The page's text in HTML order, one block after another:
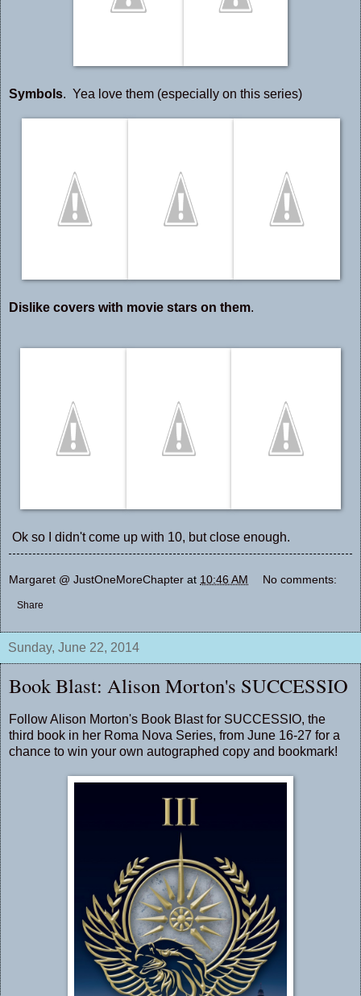
Symbols. Yea love them (especially on this series)
Dislike covers with movie stars on them.
Ok so I didn't come up with 10, but close enough.
Margaret @ JustOneMoreChapter at 10:46 AM No comments:
Share
Sunday, June 22, 2014
Book Blast: Alison Morton's SUCCESSIO
Follow Alison Morton's Book Blast for SUCCESSIO, the
third book in her Roma Nova Series, from June 16-27 for a
chance to win your own autographed copy and bookmark!